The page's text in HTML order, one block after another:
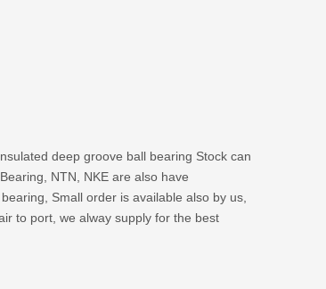
deep groove ball bearing Stock can
NTN, NKE are also have
Small order is available also by us,
to port, we alway supply for the best